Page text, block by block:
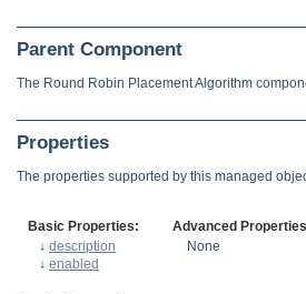
Parent Component
The Round Robin Placement Algorithm
Properties
The properties supported by this managed
Basic Properties:
Advanced
↓ description
None
↓ enabled